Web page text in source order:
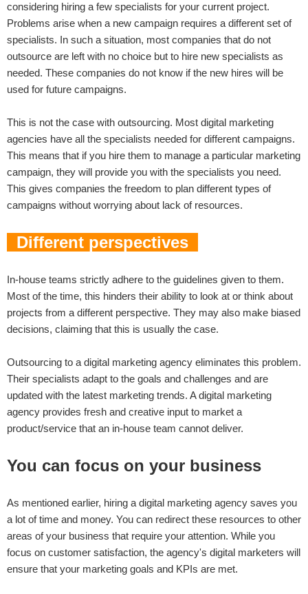
considering hiring a few specialists for your current project.
Problems arise when a new campaign requires a different set of
specialists. In such a situation, most companies that do not
outsource are left with no choice but to hire new specialists as
needed. These companies do not know if the new hires will be
used for future campaigns.
This is not the case with outsourcing. Most digital marketing
agencies have all the specialists needed for different campaigns.
This means that if you hire them to manage a particular marketing
campaign, they will provide you with the specialists you need.
This gives companies the freedom to plan different types of
campaigns without worrying about lack of resources.
Different perspectives
In-house teams strictly adhere to the guidelines given to them.
Most of the time, this hinders their ability to look at or think about
projects from a different perspective. They may also make biased
decisions, claiming that this is usually the case.
Outsourcing to a digital marketing agency eliminates this problem.
Their specialists adapt to the goals and challenges and are
updated with the latest marketing trends. A digital marketing
agency provides fresh and creative input to market a
product/service that an in-house team cannot deliver.
You can focus on your business
As mentioned earlier, hiring a digital marketing agency saves you
a lot of time and money. You can redirect these resources to other
areas of your business that require your attention. While you
focus on customer satisfaction, the agency's digital marketers will
ensure that your marketing goals and KPIs are met.